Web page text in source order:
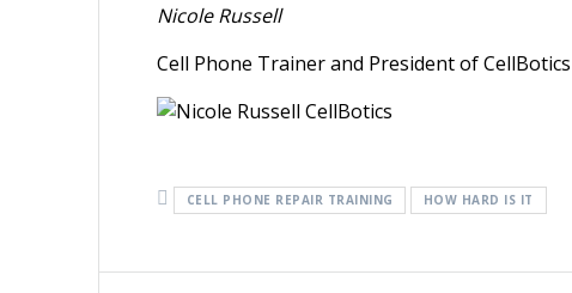
Nicole Russell
Cell Phone Trainer and President of CellBotics
CELL PHONE REPAIR TRAINING HOW HARD IS IT